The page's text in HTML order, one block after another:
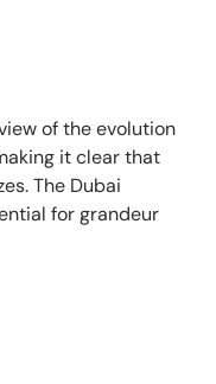
of the evolution
it clear that
The Dubai
for grandeur